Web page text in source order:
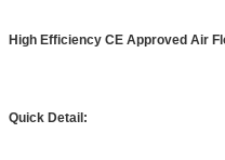
High Efficiency CE Approved Air
Quick Detail: